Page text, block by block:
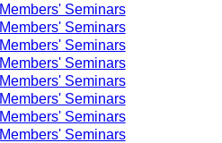
Members' Seminars
Members' Seminars
Members' Seminars
Members' Seminars
Members' Seminars
Members' Seminars
Members' Seminars
Members' Seminars